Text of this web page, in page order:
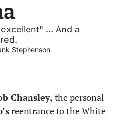
... And a
Stephenson
Chansley, the personal
reentrance to the White